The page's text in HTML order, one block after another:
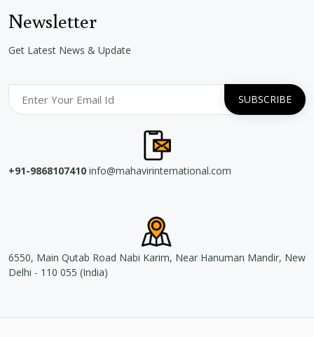
Newsletter
Get Latest News & Update
+91-9868107410 info@mahavirinternational.com
6550, Main Qutab Road Nabi Karim, Near Hanuman Mandir, New
Delhi - 110 055 (India)